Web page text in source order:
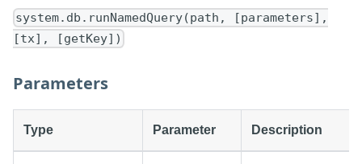
system.db.runNamedQuery(path, [parameters],
[tx], [getKey])
Parameters
Type Parameter Description